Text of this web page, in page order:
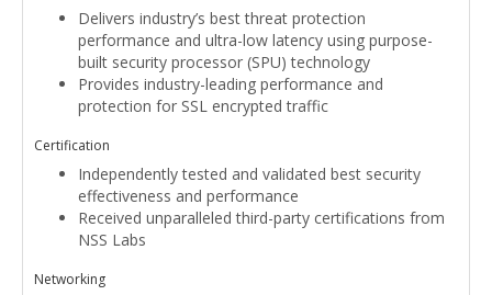
Delivers industry’s best threat protection
performance and ultra-low latency using purpose-
built security processor (SPU) technology
Provides industry-leading performance and
protection for SSL encrypted traffic
Certification
Independently tested and validated best security
effectiveness and performance
Received unparalleled third-party certifications from
NSS Labs
Networking